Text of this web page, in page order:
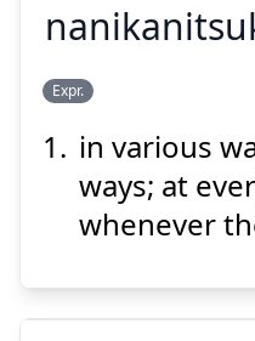
Suspend
Expr.
in various
ways; at
whenever